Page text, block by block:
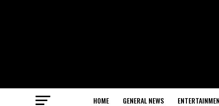
HOME GENERAL NEWS